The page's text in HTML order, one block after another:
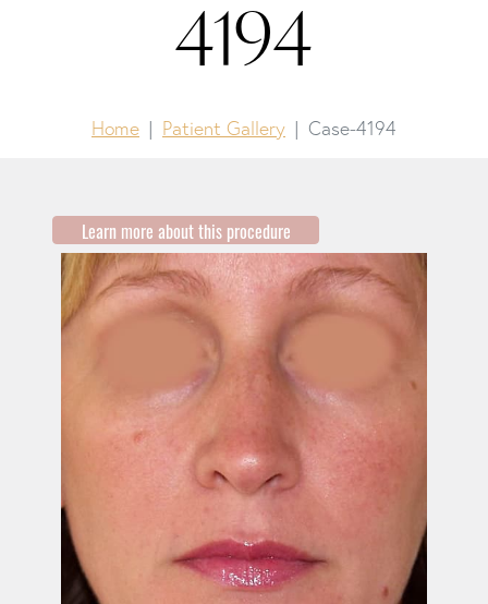
4194
Home Patient Gallery Case-4194
Learn more about this procedure